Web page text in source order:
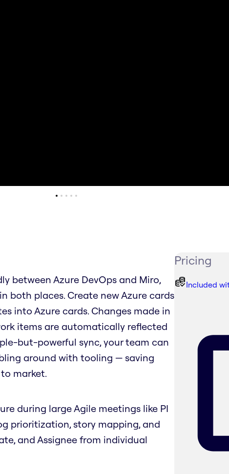
between Azure DevOps and Miro,
places. Create new Azure cards
into Azure cards. Changes made in
items are automatically reflected
but-powerful sync, your team can
around with tooling — saving
market.
during large Agile meetings like PI
prioritization, story mapping, and
and Assignee from individual
Pricing
Included